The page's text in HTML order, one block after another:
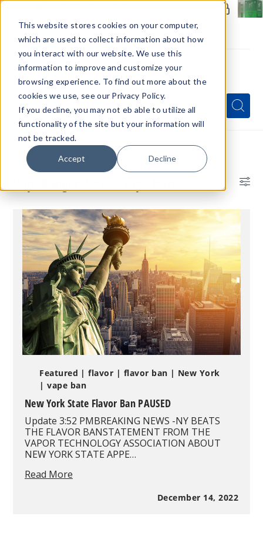
This website stores cookies on your computer,
which are used to collect information about how
you interact with our website. We use this
information to improve and customize your
browsing experience. To find out more about the
cookies we use, see our Privacy Policy.
If you decline, you may not eb able to utilize all
functionality of the site but your information will
not be tracked.
Accept Decline
Menu
Quick
Search
Form
Search
Search
Home VapeRanger News
Featured | flavor | flavor ban | New York
| vape ban
New York State Flavor Ban PAUSED
Update 3:52 PMBREAKING NEWS -NY BEATS
THE FLAVOR BANSTATEMENT FROM THE
VAPOR TECHNOLOGY ASSOCIATION ABOUT
NEW YORK STATE APPE…
Read More
December 14, 2022